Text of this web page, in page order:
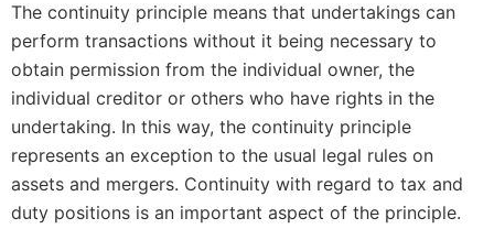
The continuity principle means that undertakings can
perform transactions without it being necessary to
obtain permission from the individual owner, the
individual creditor or others who have rights in the
undertaking. In this way, the continuity principle
represents an exception to the usual legal rules on
assets and mergers. Continuity with regard to tax and
duty positions is an important aspect of the principle.